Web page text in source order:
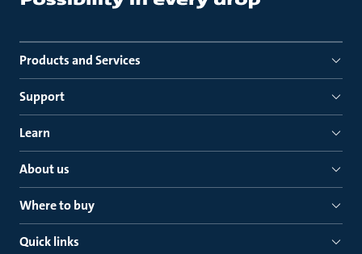
Products and Services
Support
Learn
About us
Where to buy
Quick links